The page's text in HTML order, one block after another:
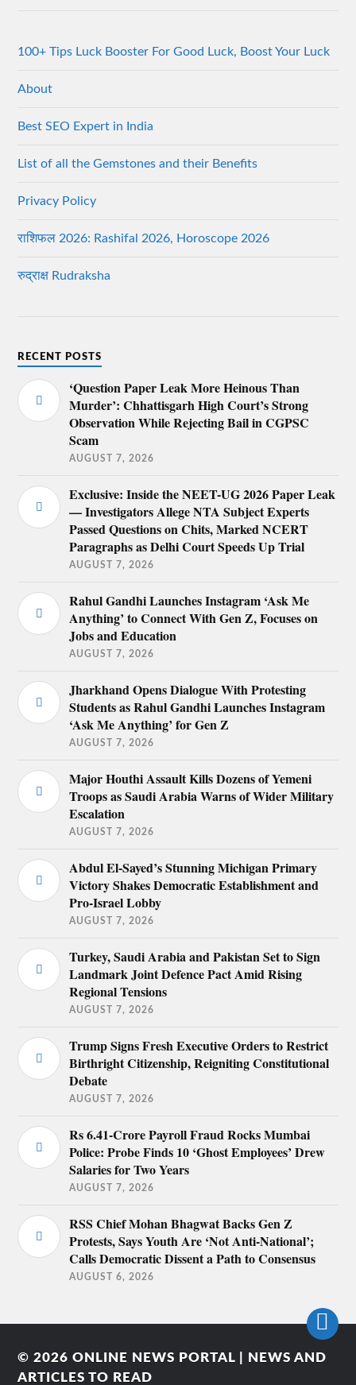
100+ Tips Luck Booster For Good Luck, Boost Your Luck
About
Best SEO Expert in India
List of all the Gemstones and their Benefits
Privacy Policy
राशिफल 2026: Rashifal 2026, Horoscope 2026
रुद्राक्ष Rudraksha
RECENT POSTS
‘Question Paper Leak More Heinous Than
Murder’: Chhattisgarh High Court’s Strong
Observation While Rejecting Bail in CGPSC
Scam
AUGUST 7, 2026
Exclusive: Inside the NEET-UG 2026 Paper Leak
— Investigators Allege NTA Subject Experts
Passed Questions on Chits, Marked NCERT
Paragraphs as Delhi Court Speeds Up Trial
AUGUST 7, 2026
Rahul Gandhi Launches Instagram ‘Ask Me
Anything’ to Connect With Gen Z, Focuses on
Jobs and Education
AUGUST 7, 2026
Jharkhand Opens Dialogue With Protesting
Students as Rahul Gandhi Launches Instagram
‘Ask Me Anything’ for Gen Z
AUGUST 7, 2026
Major Houthi Assault Kills Dozens of Yemeni
Troops as Saudi Arabia Warns of Wider Military
Escalation
AUGUST 7, 2026
Abdul El-Sayed’s Stunning Michigan Primary
Victory Shakes Democratic Establishment and
Pro-Israel Lobby
AUGUST 7, 2026
Turkey, Saudi Arabia and Pakistan Set to Sign
Landmark Joint Defence Pact Amid Rising
Regional Tensions
AUGUST 7, 2026
Trump Signs Fresh Executive Orders to Restrict
Birthright Citizenship, Reigniting Constitutional
Debate
AUGUST 7, 2026
Rs 6.41-Crore Payroll Fraud Rocks Mumbai
Police: Probe Finds 10 ‘Ghost Employees’ Drew
Salaries for Two Years
AUGUST 7, 2026
RSS Chief Mohan Bhagwat Backs Gen Z
Protests, Says Youth Are ‘Not Anti-National’;
Calls Democratic Dissent a Path to Consensus
AUGUST 6, 2026
© 2026ONLINE NEWS PORTAL | NEWS AND
ARTICLES TO READ